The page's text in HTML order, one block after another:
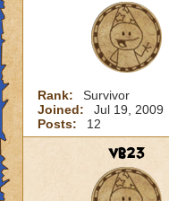
Rank:
Survivor
Joined:
Jul 19, 2009
Posts:
12
vb23